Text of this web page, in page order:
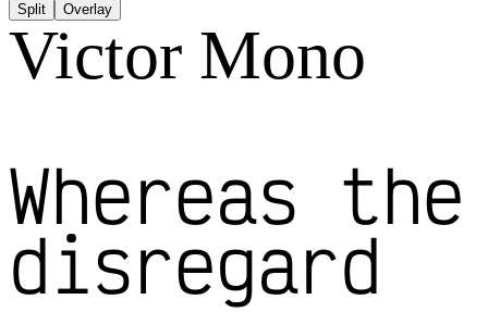
Split Overlay
Victor Mono
Whereas the
disregard